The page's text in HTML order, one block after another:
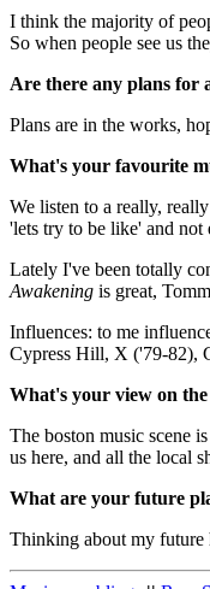
I think the majority of
So when people see us
Are there any plans for
Plans are in the works,
What's your favourite
We listen to a really,
'lets try to be like' and
Lately I've been totally
Awakening is great,
Influences: to me
Cypress Hill, X ('79-82),
What's your view on the
The boston music scene
us here, and all the local
What are your future
Thinking about my future